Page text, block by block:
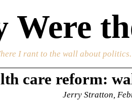
Were
I rant to the wall about
care reform:
Jerry Stratton,